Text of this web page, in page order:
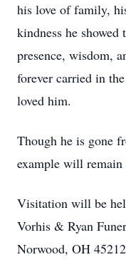
his love of family,
kindness he
presence, wisdom,
forever carried in
loved him.
Though he is gone
example will
Visitation will be
Vorhis & Ryan
Norwood, OH